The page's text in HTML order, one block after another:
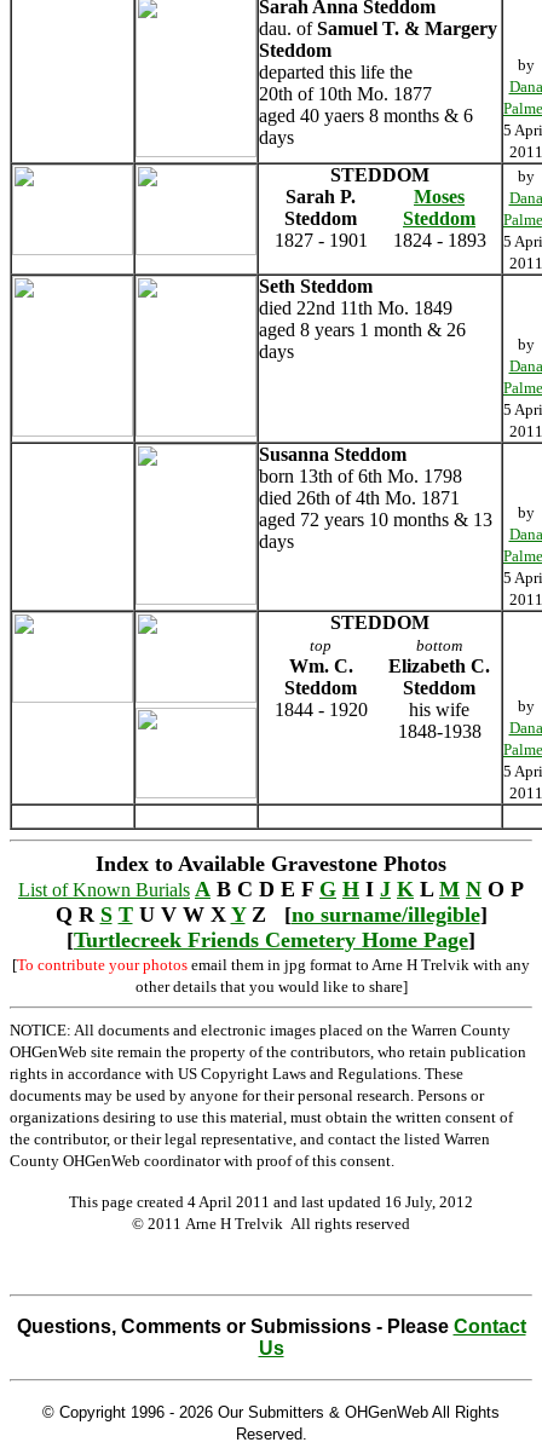
Sarah Anna Steddom
dau. ofSamuel T. & Margery
Steddom
departed this life the
20th of 10th Mo. 1877
aged 40 yaers 8 months & 6
days
by
Dana
5
2011
STEDDOM
Sarah P.
Steddom
Moses
Steddom
1827 - 1901
1824 - 1893
by
Dana
5
2011
Seth Steddom
died 22nd 11th Mo. 1849
aged 8 years 1 month & 26
days
by
Dana
5
2011
Susanna Steddom
born 13th of 6th Mo. 1798
died 26th of 4th Mo. 1871
aged 72 years 10 months & 13
days
by
Dana
5
2011
STEDDOM
top bottom
Wm. C.
Steddom
Elizabeth C.
Steddom
1844 - 1920
his wife
1848-1938
by
Dana
5
2011
Index to Available Gravestone Photos
List of Known Burials A B C D E F G H I J K L M N O P
Q R S TU V W X YZ [no surname/illegible]
[Turtlecreek Friends Cemetery Home Page]
[To contribute your photos email them in jpg format to Arne H Trelvik with any
other details that you would like to share]
NOTICE: All documents and electronic images placed on the Warren County
OHGenWeb site remain the property of the contributors, who retain publication
rights in accordance with US Copyright Laws and Regulations. These
documents may be used by anyone for their personal research. Persons or
organizations desiring to use this material, must obtain the written consent of
the contributor, or their legal representative, and contact the listed Warren
County OHGenWeb coordinator with proof of this consent.
This page created 4 April 2011 and last updated 16 July, 2012
© 2011 Arne H Trelvik All rights reserved
Questions, Comments or Submissions - Please Contact
Us
© Copyright 1996 - 2026 Our Submitters & OHGenWeb All Rights
Reserved.